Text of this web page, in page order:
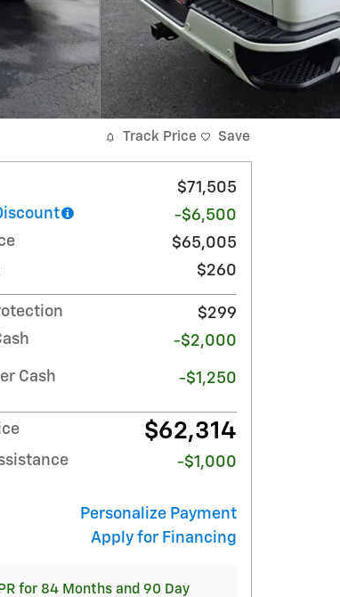
Track Price Save
$71,505
-$6,500
$65,005
$260
$299
-$2,000
Cash -$1,250
$62,314
-$1,000
Personalize Payment
Apply for Financing
for 84 Months and 90 Day